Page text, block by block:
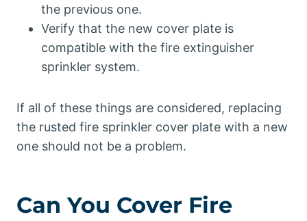
the previous one.
Verify that the new cover plate is
compatible with the fire extinguisher
sprinkler system.
If all of these things are considered, replacing
the rusted fire sprinkler cover plate with a new
one should not be a problem.
Can You Cover Fire